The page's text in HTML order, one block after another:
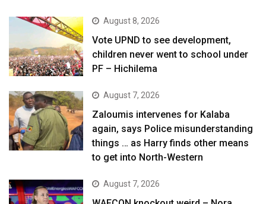
August 8, 2026
Vote UPND to see development,
children never went to school under
PF – Hichilema
August 7, 2026
Zaloumis intervenes for Kalaba
again, says Police misunderstanding
things … as Harry finds other means
to get into North-Western
August 7, 2026